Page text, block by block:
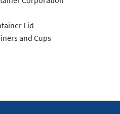
Lid
and Cups